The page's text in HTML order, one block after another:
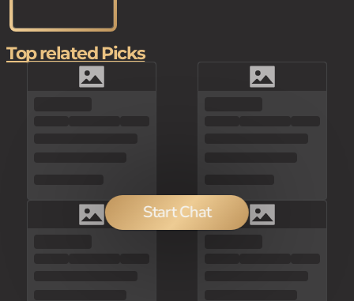
Start Chat
Top related Picks